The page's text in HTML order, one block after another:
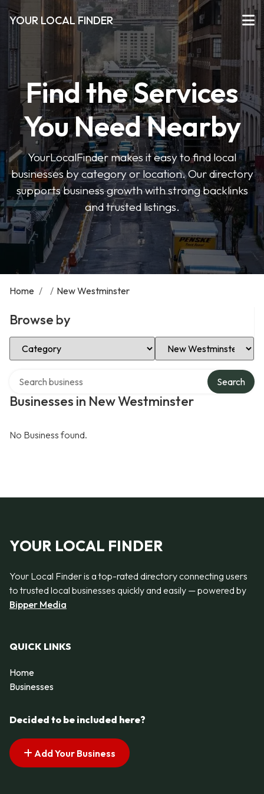
YOUR LOCAL FINDER
Find the Services
You Need Nearby
YourLocalFinder makes it easy to find local
businesses by category or location. Our directory
supports business growth with strong backlinks
and trusted listings.
Home / / New Westminster
Browse by
Select Category Select Location
Businesses in New Westminster
Search
No Business found.
YOUR LOCAL FINDER
Your Local Finder is a top-rated directory connecting users
to trusted local businesses quickly and easily — powered by
Bipper Media
QUICK LINKS
Home
Businesses
Decided to be included here?
Add Your Business